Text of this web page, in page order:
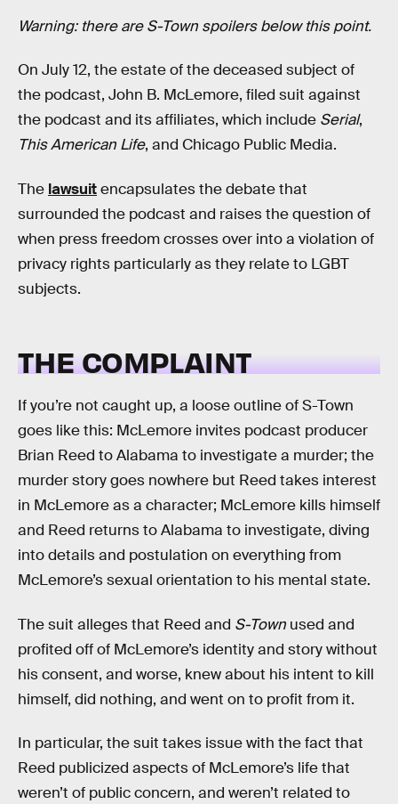
Warning: there are S-Town spoilers below this point.
On July 12, the estate of the deceased subject of
the podcast, John B. McLemore, filed suit against
the podcast and its affiliates, which include Serial,
This American Life, and Chicago Public Media.
The lawsuitencapsulates the debate that
surrounded the podcast and raises the question of
when press freedom crosses over into a violation of
privacy rights particularly as they relate to LGBT
subjects.
THE COMPLAINT
If you’re not caught up, a loose outline of S-Town
goes like this: McLemore invites podcast producer
Brian Reed to Alabama to investigate a murder; the
murder story goes nowhere but Reed takes interest
in McLemore as a character; McLemore kills himself
and Reed returns to Alabama to investigate, diving
into details and postulation on everything from
McLemore’s sexual orientation to his mental state.
The suit alleges that Reed and S-Town used and
profited off of McLemore’s identity and story without
his consent, and worse, knew about his intent to kill
himself, did nothing, and went on to profit from it.
In particular, the suit takes issue with the fact that
Reed publicized aspects of McLemore’s life that
weren’t of public concern, and weren’t related to